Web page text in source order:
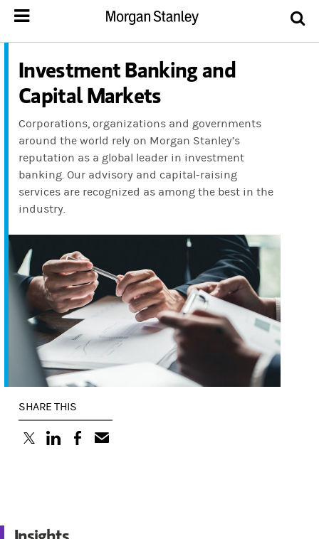
Investment Banking and
Capital Markets
Corporations, organizations and governments
around the world rely on Morgan Stanley’s
reputation as a global leader in investment
banking. Our advisory and capital-raising
services are recognized as among the best in the
industry.
SHARE THIS
(opens in a new tab)
(opens in a new tab)
(opens in a new tab)